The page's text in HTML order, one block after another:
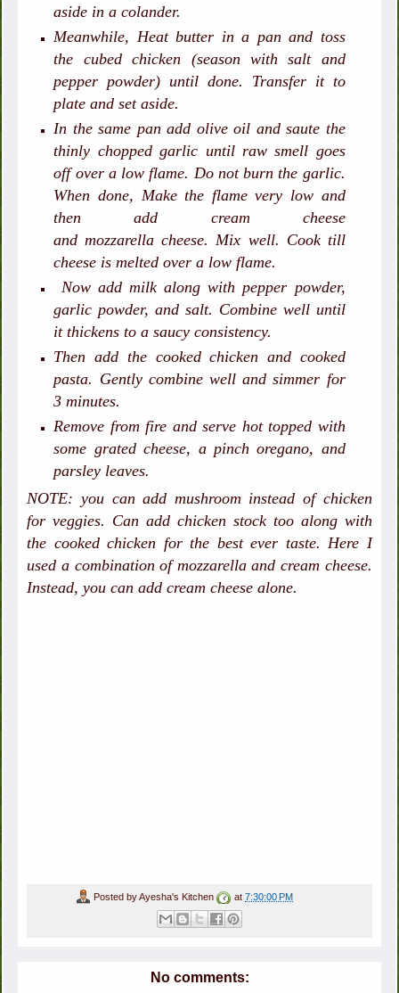
aside in a colander.
Meanwhile, Heat butter in a pan and toss
the cubed chicken (season with salt and
pepper powder) until done. Transfer it to
plate and set aside.
In the same pan add olive oil and saute the
thinly chopped garlic until raw smell goes
off over a low flame. Do not burn the garlic.
When done, Make the flame very lowand
then add cream cheese
and mozzarella cheese. Mix well. Cook till
cheese is melted over a low flame.
Now add milk along with pepper powder,
garlic powder, and salt. Combine well until
it thickens to a saucy consistency.
Then add the cooked chicken and cooked
pasta. Gently combine well and simmer for
3 minutes.
Remove from fire and serve hot topped with
some grated cheese, a pinch oregano, and
parsley leaves.
NOTE: you can add mushroom instead of chicken
for veggies. Can add chicken stock too along with
the cooked chicken for the best ever taste. Here I
used a combination of mozzarella and cream cheese.
Instead, you can add cream cheese alone.
Posted byAyesha's Kitchen at 7:30:00 PM
No comments: